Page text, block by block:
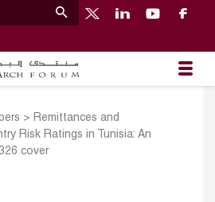
> Remittances and
Risk Ratings in Tunisia: An
cover